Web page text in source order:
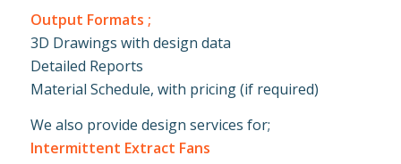
Output Formats ;
3D Drawings with design data
Detailed Reports
Material Schedule, with pricing (if required)
We also provide design services for;
Intermittent Extract Fans